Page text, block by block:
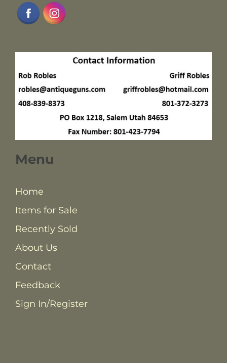
Menu
Home
Items for Sale
Recently Sold
About Us
Contact
Feedback
Sign In/Register